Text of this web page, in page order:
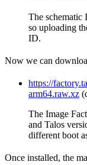
The schematic
so uploading
ID.
Now we can
https://
arm64.raw.xz
The Image
and Talos
different boot
Once installed, the